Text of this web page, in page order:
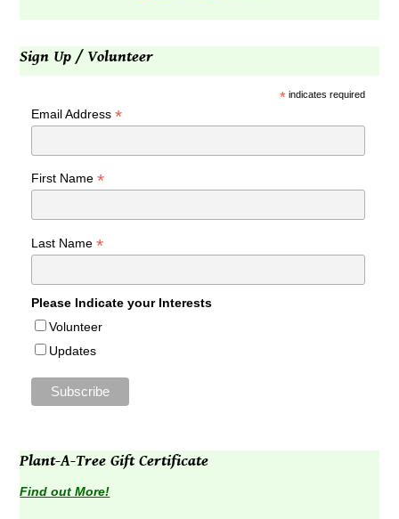
Sign Up / Volunteer
*indicates required
Email Address *
First Name *
Last Name *
Please Indicate your Interests
Volunteer
Updates
Plant-A-Tree Gift Certificate
Find out More!